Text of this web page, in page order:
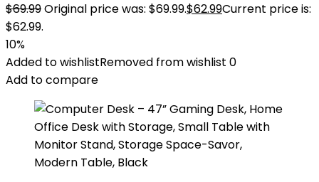
$69.99Original price was: $69.99.$62.99Current price is:
$62.99.
10%
Added to wishlistRemoved from wishlist 0
Add to compare